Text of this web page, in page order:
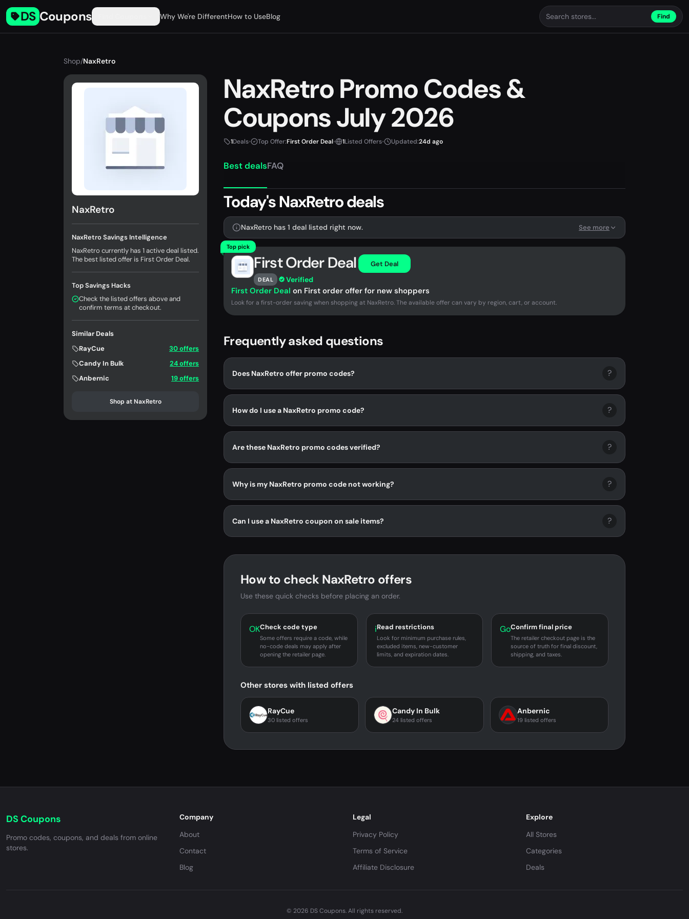
DS Coupons Why We're DifferentHow to UseBlog Find
Shop/NaxRetro
NaxRetro
NaxRetro Savings Intelligence
NaxRetro currently has 1 active deal listed.
The best listed offer is First Order Deal.
Top Savings Hacks
Check the listed offers above and
confirm terms at checkout.
Similar Deals
RayCue
30 offers
Candy In Bulk
24 offers
Anbernic
19 offers
Shop at NaxRetro
NaxRetro Promo Codes &
Coupons July 2026
1Deals• Top Offer:First Order Deal• 1Listed Offers• Updated:24d ago
Best dealsFAQ
Today's NaxRetro deals
NaxRetro has 1 deal listed right now. See more
Top pick
First Order Deal
DEAL Verified
Get Deal
First Order Deal on First order offer for new shoppers
Look for a first-order saving when shopping at NaxRetro. The available offer can vary by region, cart, or account.
Frequently asked questions
Does NaxRetro offer promo codes? ?
How do I use a NaxRetro promo code? ?
Are these NaxRetro promo codes verified? ?
Why is my NaxRetro promo code not working? ?
Can I use a NaxRetro coupon on sale items? ?
How to check NaxRetro offers
Use these quick checks before placing an order.
OKCheck code type
Some offers require a code, while
no-code deals may apply after
opening the retailer page.
iRead restrictions
Look for minimum purchase rules,
excluded items, new-customer
limits, and expiration dates.
GoConfirm final price
The retailer checkout page is the
source of truth for final discount,
shipping, and taxes.
Other stores with listed offers
RayCue
30 listed offers
Candy In Bulk
24 listed offers
Anbernic
19 listed offers
DS Coupons
Promo codes, coupons, and deals from online
stores.
Company
About
Contact
Blog
Legal
Privacy Policy
Terms of Service
Affiliate Disclosure
Explore
All Stores
Categories
Deals
© 2026 DS Coupons. All rights reserved.